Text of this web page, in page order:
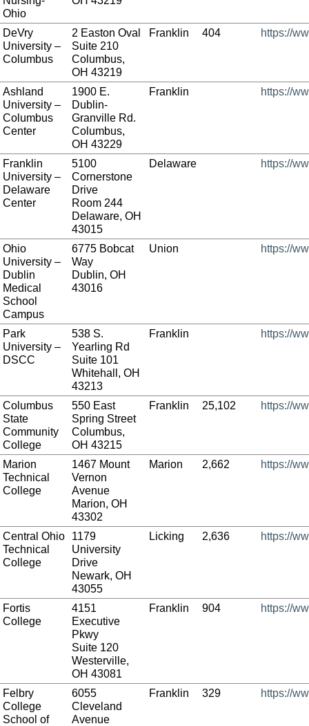
Ohio
DeVry
University –
Columbus
2 Easton Oval
Suite 210
Columbus,
OH 43219
Franklin 404 https://
Ashland
University –
Columbus
Center
1900 E.
Dublin-
Granville Rd.
Columbus,
OH 43229
Franklin https://
Franklin
University –
Delaware
Center
5100
Cornerstone
Drive
Room 244
Delaware, OH
43015
Delaware https://
Ohio
University –
Dublin
Medical
School
Campus
6775 Bobcat
Way
Dublin, OH
43016
Union https://
Park
University –
DSCC
538 S.
Yearling Rd
Suite 101
Whitehall, OH
43213
Franklin https://
Columbus
State
Community
College
550 East
Spring Street
Columbus,
OH 43215
Franklin 25,102 https://
Marion
Technical
College
1467 Mount
Vernon
Avenue
Marion, OH
43302
Marion 2,662 https://
Central Ohio
Technical
College
1179
University
Drive
Newark, OH
43055
Licking 2,636 https://
Fortis
College
4151
Executive
Pkwy
Suite 120
Westerville,
OH 43081
Franklin 904 https://
Felbry
College
School of
6055
Cleveland
Avenue
Franklin 329 https://